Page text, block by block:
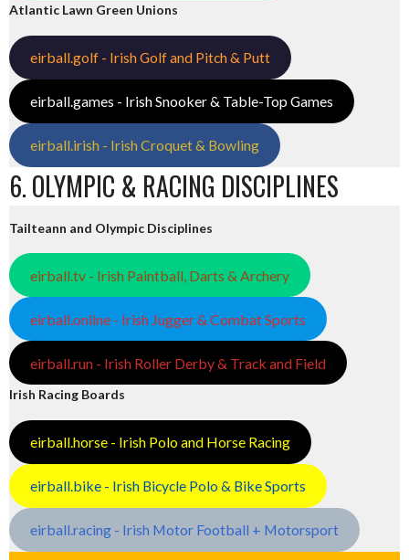
Atlantic Lawn Green Unions
eirball.golf - Irish Golf and Pitch & Putt
eirball.games - Irish Snooker & Table-Top Games
eirball.irish - Irish Croquet & Bowling
6. OLYMPIC & RACING DISCIPLINES
Tailteann and Olympic Disciplines
eirball.tv - Irish Paintball, Darts & Archery
eirball.online - Irish Jugger & Combat Sports
eirball.run - Irish Roller Derby & Track and Field
Irish Racing Boards
eirball.horse - Irish Polo and Horse Racing
eirball.bike - Irish Bicycle Polo & Bike Sports
eirball.racing - Irish Motor Football + Motorsport